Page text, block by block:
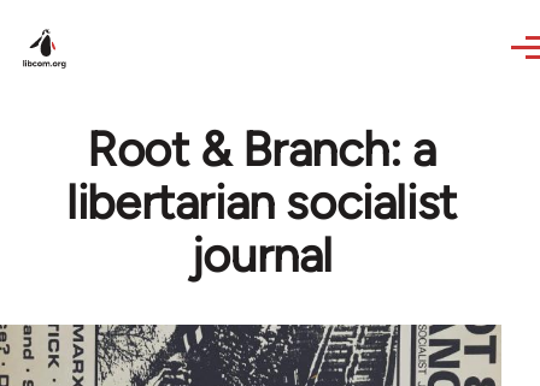
Root & Branch: a
libertarian socialist
journal